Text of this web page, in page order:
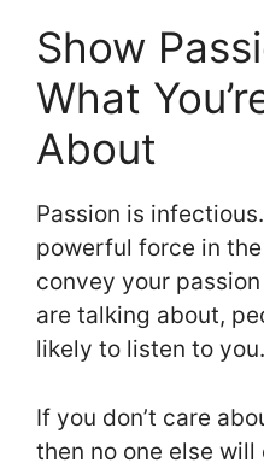
Show
What
About
Passion is
powerful force in
convey your
are talking about,
likely to listen to you.
If you don’t care
then no one else